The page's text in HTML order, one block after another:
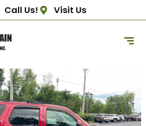
Call Us! Visit Us